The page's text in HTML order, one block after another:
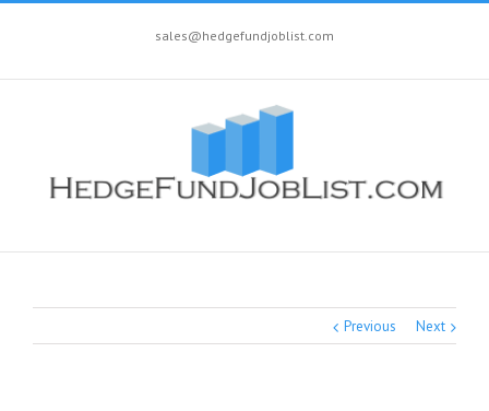
sales@hedgefundjoblist.com
Previous Next